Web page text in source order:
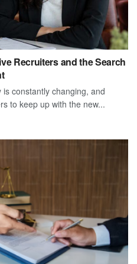
Recruiters and the Search
constantly changing, and
to keep up with the new...